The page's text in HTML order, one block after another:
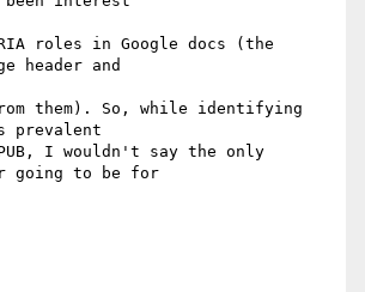
roles in Google docs (the
header and
them). So, while identifying
prevalent
I wouldn't say the only
going to be for